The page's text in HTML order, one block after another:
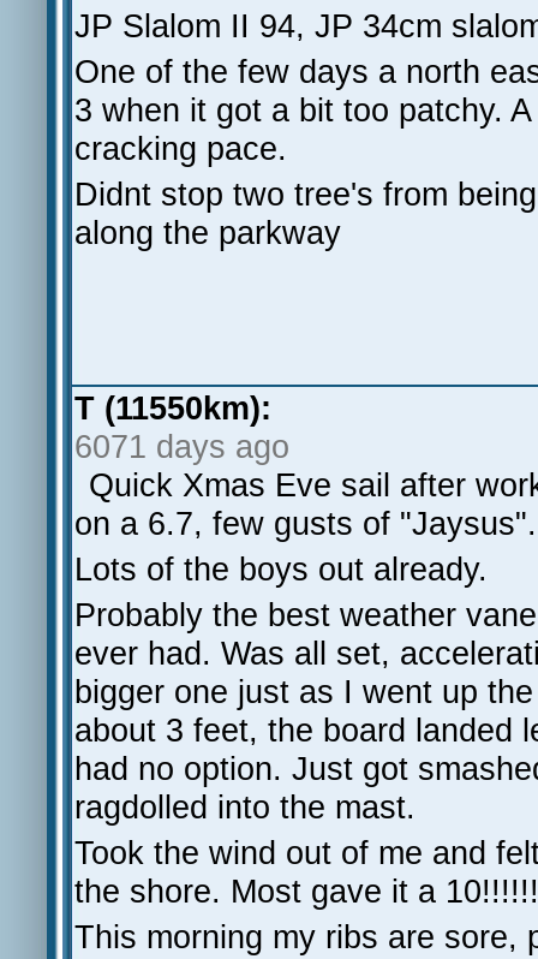
JP Slalom II 94, JP 34cm
One of the few days a north
3 when it got a bit too patchy.
cracking pace.
Didnt stop two tree's from
along the parkway
T (11550km):
6071 days ago
Quick Xmas Eve sail after
on a 6.7, few gusts of "Jaysus".
Lots of the boys out already.
Probably the best weather
ever had. Was all set,
bigger one just as I went up
about 3 feet, the board landed
had no option. Just got
ragdolled into the mast.
Took the wind out of me and
the shore. Most gave it a
This morning my ribs are sore,